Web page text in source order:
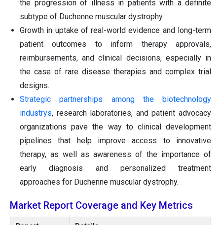
the progression of illness in patients with a definite
subtype of Duchenne muscular dystrophy.
Growth in uptake of real-world evidence and long-term
patient outcomes to inform therapy approvals,
reimbursements, and clinical decisions, especially in
the case of rare disease therapies and complex trial
designs.
Strategic partnerships among the biotechnology
industrys, research laboratories, and patient advocacy
organizations pave the way to clinical development
pipelines that help improve access to innovative
therapy, as well as awareness of the importance of
early diagnosis and personalized treatment
approaches for Duchenne muscular dystrophy.
Market Report Coverage and Key Metrics